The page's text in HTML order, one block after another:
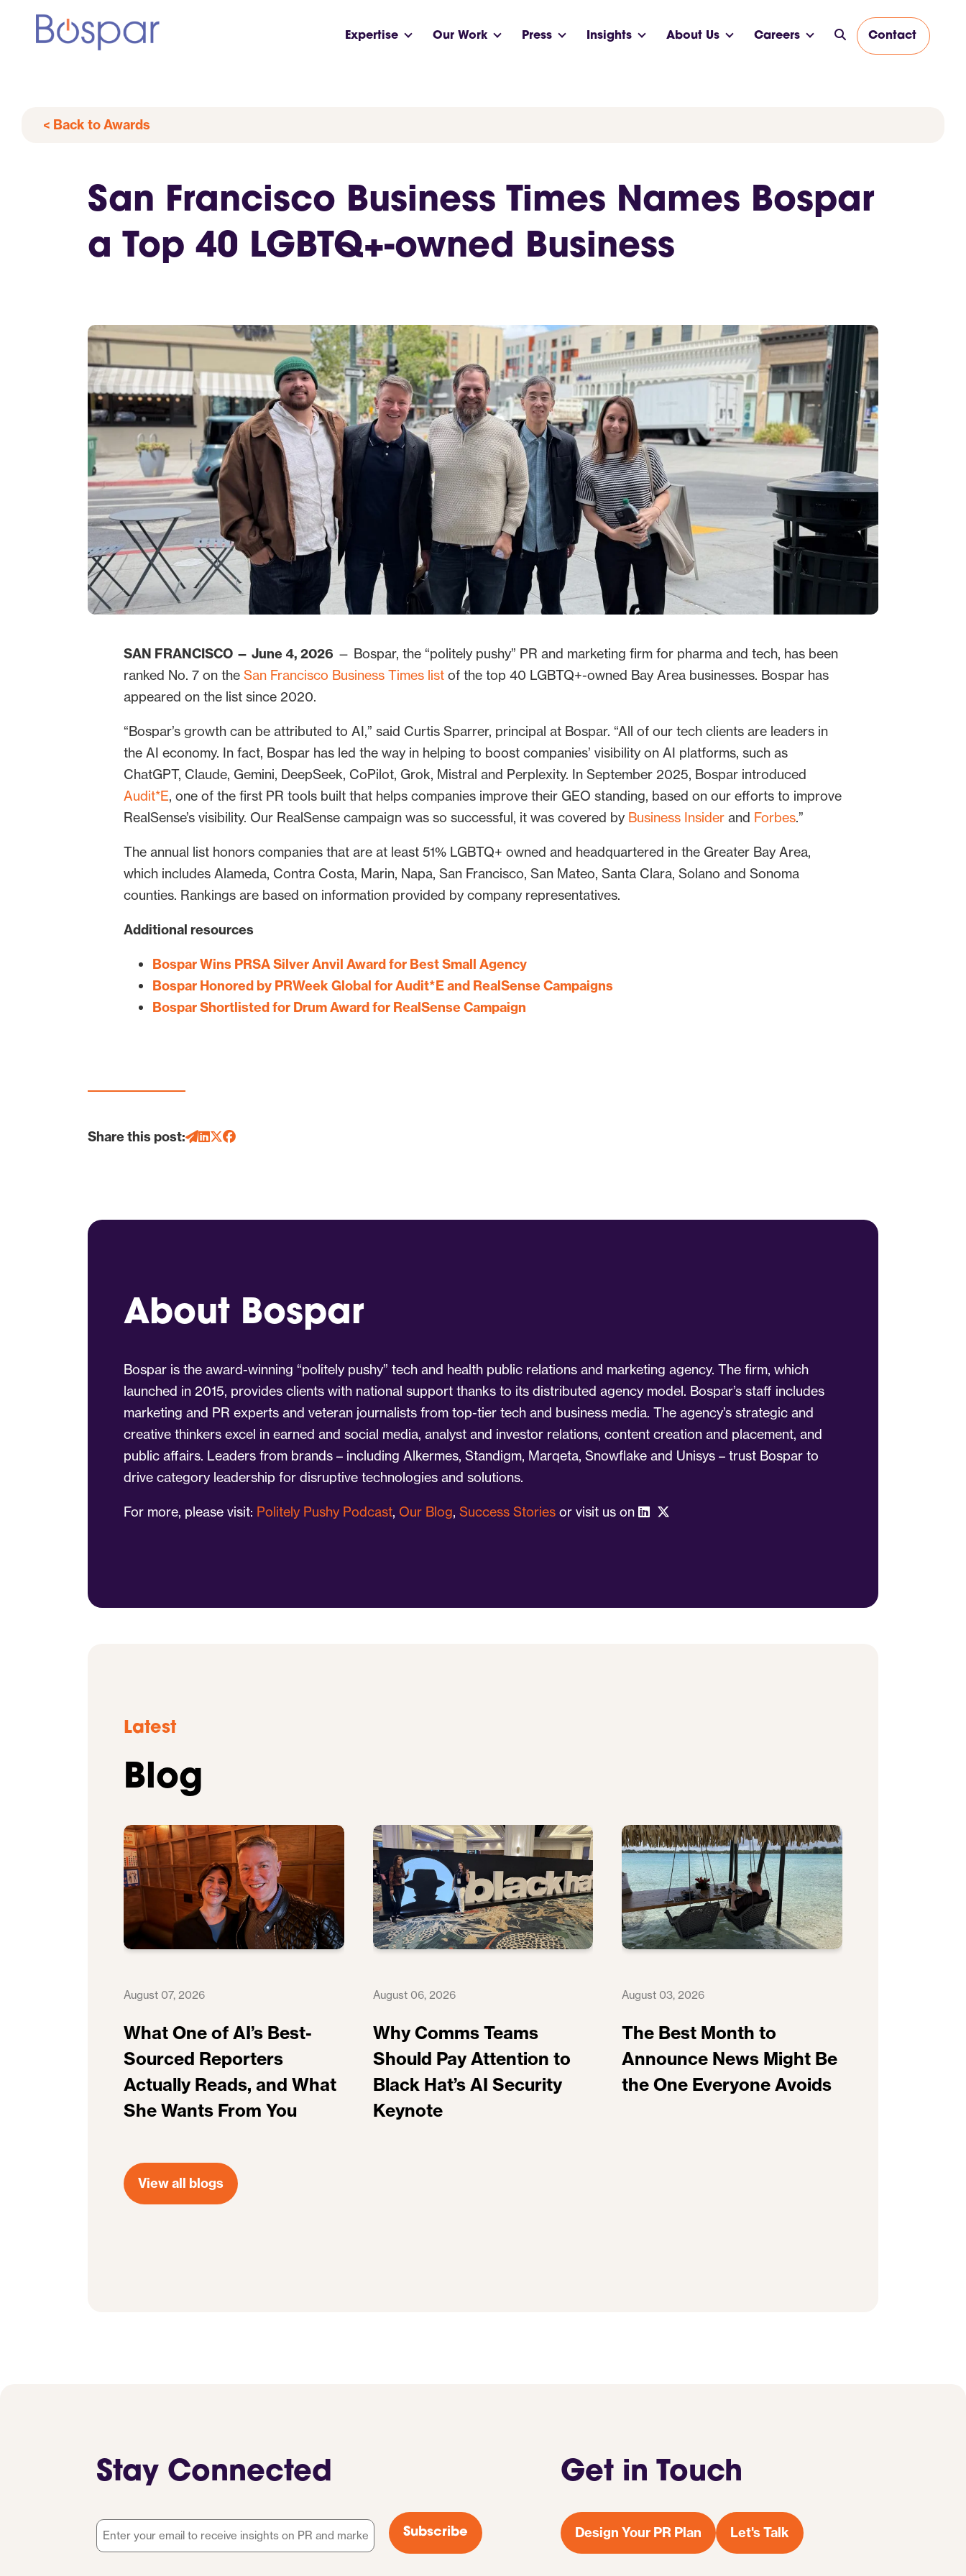
Expertise Our Work Press Insights About Us Careers Contact
< Back to Awards
San Francisco Business Times Names Bospar
a Top 40 LGBTQ+-owned Business
SAN FRANCISCO — June 4, 2026 — Bospar, the “politely pushy” PR and marketing firm for pharma and tech, has been
ranked No. 7 on the San Francisco Business Times list of the top 40 LGBTQ+-owned Bay Area businesses. Bospar has
appeared on the list since 2020.
“Bospar’s growth can be attributed to AI,” said Curtis Sparrer, principal at Bospar. “All of our tech clients are leaders in
the AI economy. In fact, Bospar has led the way in helping to boost companies’ visibility on AI platforms, such as
ChatGPT, Claude, Gemini, DeepSeek, CoPilot, Grok, Mistral and Perplexity. In September 2025, Bospar introduced
Audit*E, one of the first PR tools built that helps companies improve their GEO standing, based on our efforts to improve
RealSense’s visibility. Our RealSense campaign was so successful, it was covered by Business Insider and Forbes.”
The annual list honors companies that are at least 51% LGBTQ+ owned and headquartered in the Greater Bay Area,
which includes Alameda, Contra Costa, Marin, Napa, San Francisco, San Mateo, Santa Clara, Solano and Sonoma
counties. Rankings are based on information provided by company representatives.
Additional resources
Bospar Wins PRSA Silver Anvil Award for Best Small Agency
Bospar Honored by PRWeek Global for Audit*E and RealSense Campaigns
Bospar Shortlisted for Drum Award for RealSense Campaign
Share this post:
About Bospar
Bospar is the award-winning “politely pushy” tech and health public relations and marketing agency. The firm, which
launched in 2015, provides clients with national support thanks to its distributed agency model. Bospar’s staff includes
marketing and PR experts and veteran journalists from top-tier tech and business media. The agency’s strategic and
creative thinkers excel in earned and social media, analyst and investor relations, content creation and placement, and
public affairs. Leaders from brands – including Alkermes, Standigm, Marqeta, Snowflake and Unisys – trust Bospar to
drive category leadership for disruptive technologies and solutions.
For more, please visit: Politely Pushy Podcast, Our Blog, Success Stories or visit us on
Latest
Blog
August 07, 2026
What One of AI’s Best-
Sourced Reporters
Actually Reads, and What
She Wants From You
August 06, 2026
Why Comms Teams
Should Pay Attention to
Black Hat’s AI Security
Keynote
August 03, 2026
The Best Month to
Announce News Might Be
the One Everyone Avoids
View all blogs
Get in Touch
Design Your PR Plan Let's Talk
Stay Connected
Email Subscribe